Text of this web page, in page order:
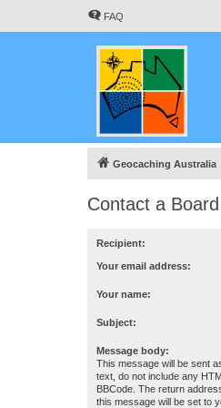
FAQ
Geocaching Australia
Contact a
Recipient:
Your email address:
Your name:
Subject:
Message body:
This message will be sent
text, do not include any
BBCode. The return
this message will be set to